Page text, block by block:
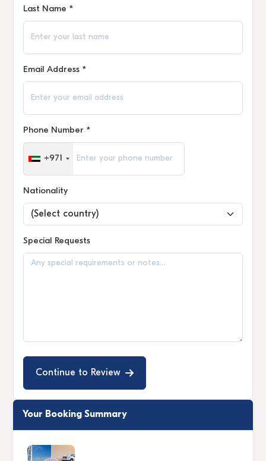
Last Name *
Email Address *
Phone Number *
+971
Nationality
Special Requests
Continue to Review
Your Booking Summary